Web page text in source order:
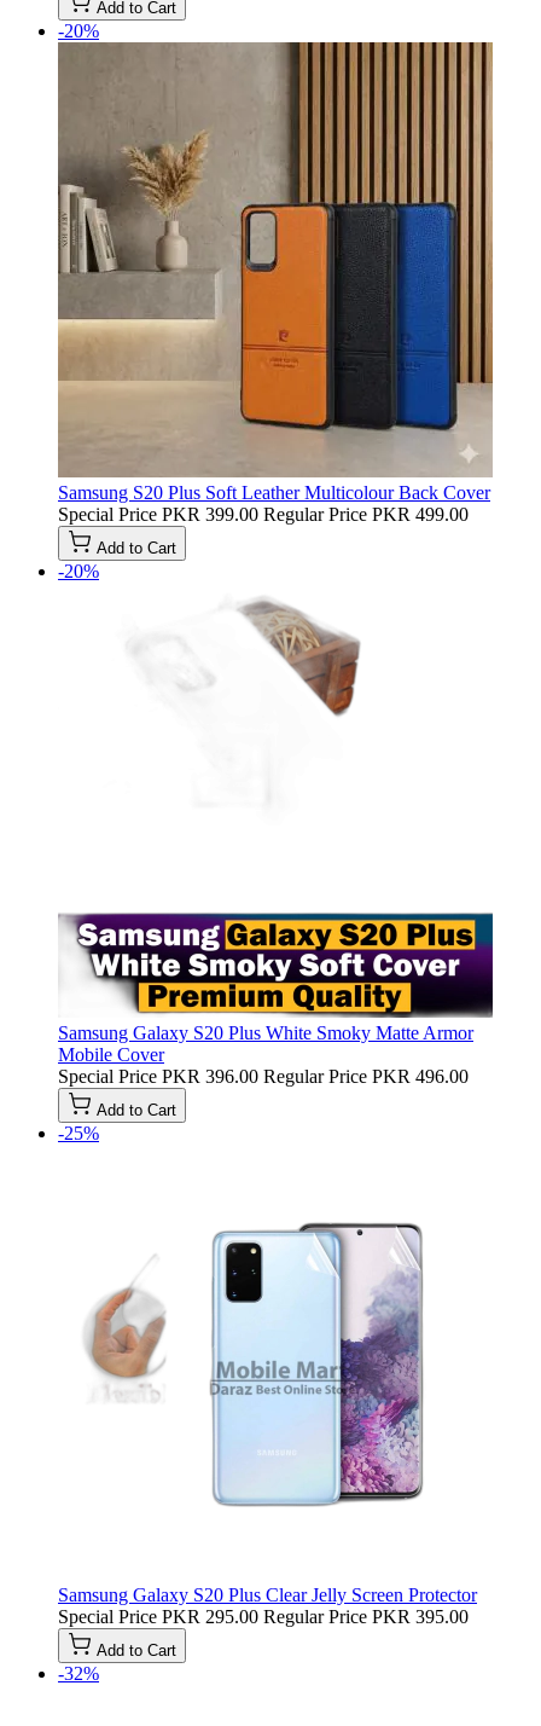
Add to Cart
-20%
Samsung S20 Plus Soft Leather Multicolour Back Cover
Special Price PKR 399.00 Regular Price PKR 499.00
Add to Cart
-20%
Samsung Galaxy S20 Plus White Smoky Matte Armor
Mobile Cover
Special Price PKR 396.00 Regular Price PKR 496.00
Add to Cart
-25%
Samsung Galaxy S20 Plus Clear Jelly Screen Protector
Special Price PKR 295.00 Regular Price PKR 395.00
Add to Cart
-32%